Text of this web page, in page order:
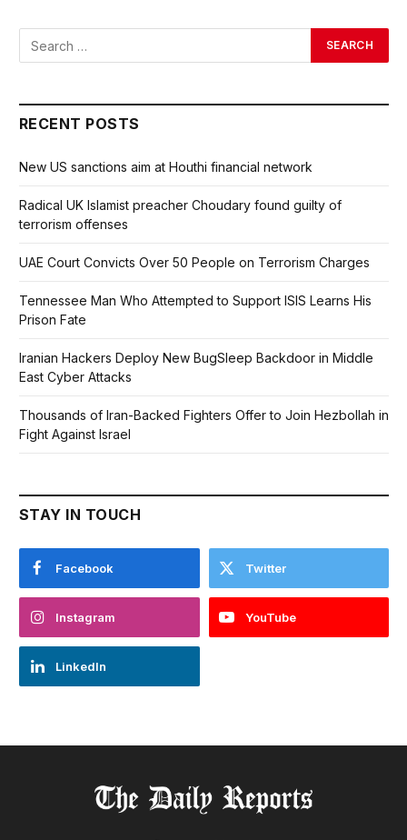
RECENT POSTS
New US sanctions aim at Houthi financial network
Radical UK Islamist preacher Choudary found guilty of
terrorism offenses
UAE Court Convicts Over 50 People on Terrorism Charges
Tennessee Man Who Attempted to Support ISIS Learns His
Prison Fate
Iranian Hackers Deploy New BugSleep Backdoor in Middle
East Cyber Attacks
Thousands of Iran-Backed Fighters Offer to Join Hezbollah in
Fight Against Israel
STAY IN TOUCH
Facebook Twitter
Instagram YouTube
LinkedIn